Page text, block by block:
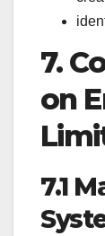
7.
on
7.1